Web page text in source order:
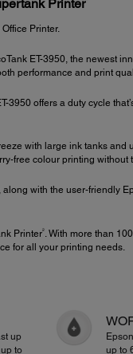
Printer
Printer.
ET-3950, the newest
performance and print
3950 offers a duty cycle
with large ink tanks and
free colour printing
with the user-friendly
Printer2. With more than
for all your printing needs.
up
to
up to